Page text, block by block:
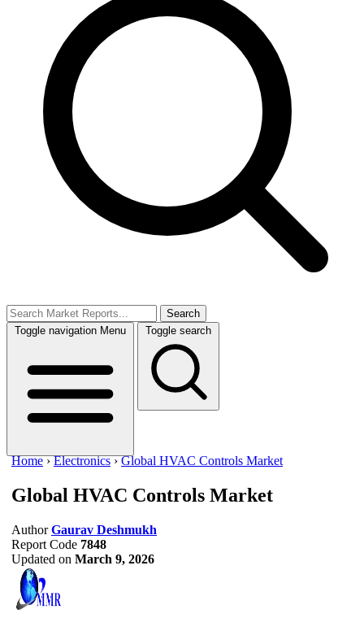
Search
Toggle navigation Menu Toggle search
Home ›Electronics ›Global HVAC Controls Market
Global HVAC Controls Market
Author Gaurav Deshmukh
Report Code 7848
Updated on March 9, 2026